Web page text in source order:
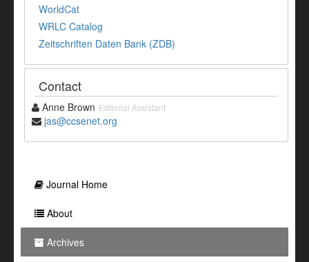
WorldCat
WRLC Catalog
Zeitschriften Daten Bank (ZDB)
Contact
Anne Brown Editorial Assistant
jas@ccsenet.org
Journal Home
About
Archives